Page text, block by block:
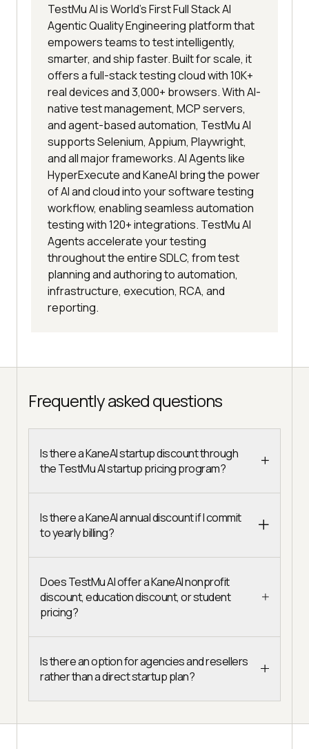
TestMu AI is World's First Full Stack AI
Agentic Quality Engineering platform that
empowers teams to test intelligently,
smarter, and ship faster. Built for scale, it
offers a full-stack testing cloud with 10K+
real devices and 3,000+ browsers. With AI-
native test management, MCP servers,
and agent-based automation, TestMu AI
supports Selenium, Appium, Playwright,
and all major frameworks. AI Agents like
HyperExecute and KaneAI bring the power
of AI and cloud into your software testing
workflow, enabling seamless automation
testing with 120+ integrations. TestMu AI
Agents accelerate your testing
throughout the entire SDLC, from test
planning and authoring to automation,
infrastructure, execution, RCA, and
reporting.
Frequently asked questions
Is there a KaneAI startup discount through
the TestMu AI startup pricing program?
Is there a KaneAI annual discount if I commit
to yearly billing?
Does TestMu AI offer a KaneAI nonprofit
discount, education discount, or student
pricing?
Is there an option for agencies and resellers
rather than a direct startup plan?